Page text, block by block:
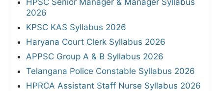
2026
KPSC KAS Syllabus 2026
Haryana Court Clerk Syllabus 2026
APPSC Group A & B Syllabus 2026
Telangana Police Constable Syllabus 2026
HPRCA Assistant Staff Nurse Syllabus 2026